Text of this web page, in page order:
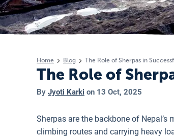
Home Blog The Role of Sherpas in
The Role of
By Jyoti Karki on 13 Oct, 2025
Sherpas are the backbone of
climbing routes and carrying heavy